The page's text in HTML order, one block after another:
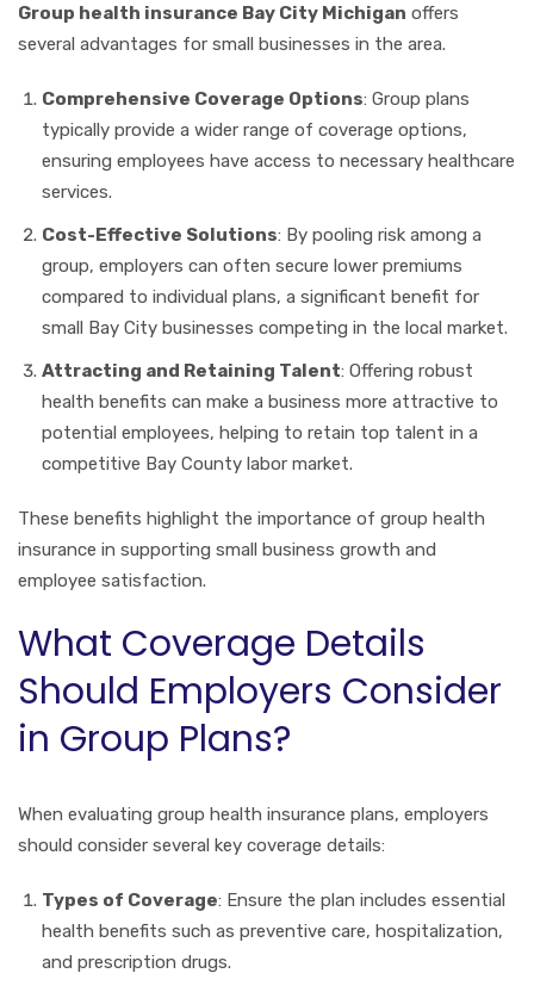
Group health insurance Bay City Michigan offers
several advantages for small businesses in the area.
Comprehensive Coverage Options: Group plans
typically provide a wider range of coverage options,
ensuring employees have access to necessary healthcare
services.
Cost-Effective Solutions: By pooling risk among a
group, employers can often secure lower premiums
compared to individual plans, a significant benefit for
small Bay City businesses competing in the local market.
Attracting and Retaining Talent: Offering robust
health benefits can make a business more attractive to
potential employees, helping to retain top talent in a
competitive Bay County labor market.
These benefits highlight the importance of group health
insurance in supporting small business growth and
employee satisfaction.
What Coverage Details
Should Employers Consider
in Group Plans?
When evaluating group health insurance plans, employers
should consider several key coverage details:
Types of Coverage: Ensure the plan includes essential
health benefits such as preventive care, hospitalization,
and prescription drugs.